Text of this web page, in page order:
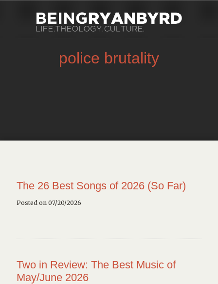
police brutality
The 26 Best Songs of 2026 (So Far)
Posted on 07/20/2026
Two in Review: The Best Music of
May/June 2026